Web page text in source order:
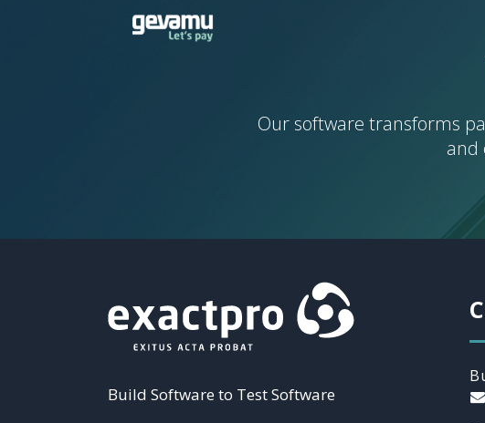
Our software transforms
and
Build Software to Test Software